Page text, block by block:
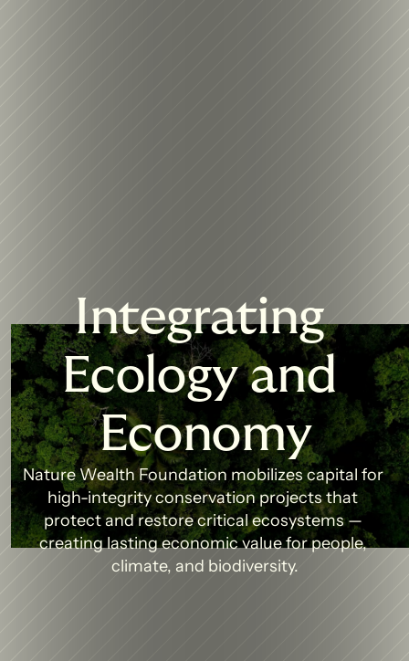
Integrating
Ecology and
Economy
Nature Wealth Foundation mobilizes capital for
high-integrity conservation projects that
protect and restore critical ecosystems —
creating lasting economic value for people,
climate, and biodiversity.